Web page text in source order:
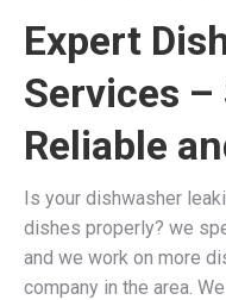
Expert
Services –
Reliable
Is your dishwasher
dishes properly? we
and we work on more
company in the area.